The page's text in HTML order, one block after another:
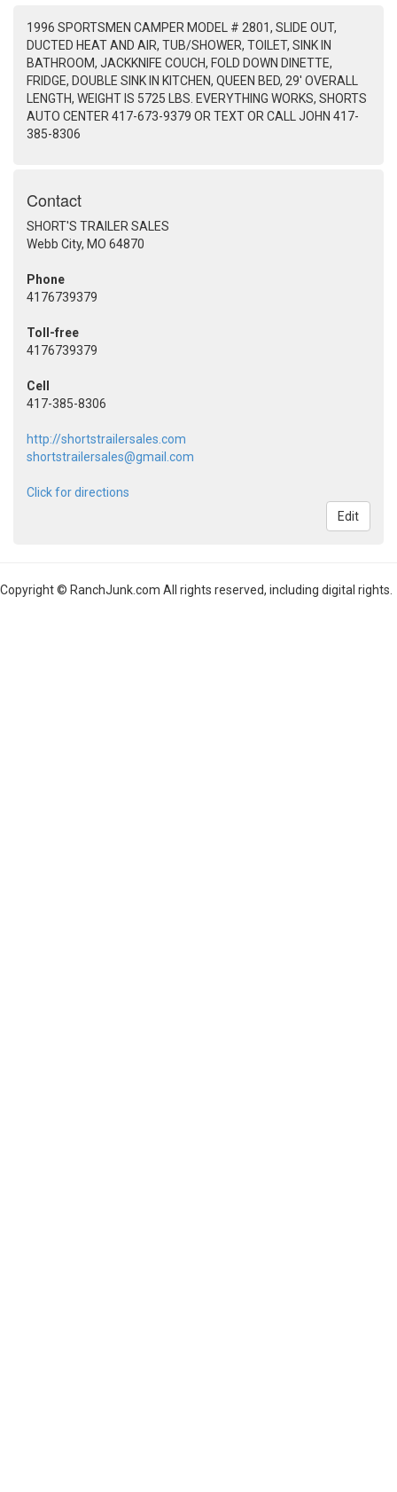
1996 SPORTSMEN CAMPER MODEL # 2801, SLIDE OUT,
DUCTED HEAT AND AIR, TUB/SHOWER, TOILET, SINK IN
BATHROOM, JACKKNIFE COUCH, FOLD DOWN DINETTE,
FRIDGE, DOUBLE SINK IN KITCHEN, QUEEN BED, 29' OVERALL
LENGTH, WEIGHT IS 5725 LBS. EVERYTHING WORKS, SHORTS
AUTO CENTER 417-673-9379 OR TEXT OR CALL JOHN 417-
385-8306
Contact
SHORT'S TRAILER SALES
Webb City, MO 64870
Phone
4176739379
Toll-free
4176739379
Cell
417-385-8306
http://shortstrailersales.com
shortstrailersales@gmail.com
Click for directions
Edit
Copyright © RanchJunk.com All rights reserved, including digital rights.